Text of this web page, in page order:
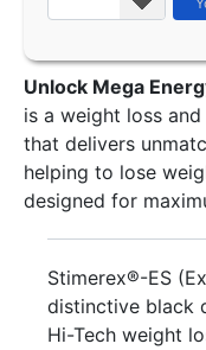
Unlock Mega
is a weight loss
that delivers
helping to lose
designed for
Stimerex®-ES
distinctive black
Hi-Tech weight